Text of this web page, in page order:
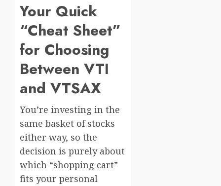
Your Quick
“Cheat Sheet”
for Choosing
Between VTI
and VTSAX
You’re investing in the
same basket of stocks
either way, so the
decision is purely about
which “shopping cart”
fits your personal